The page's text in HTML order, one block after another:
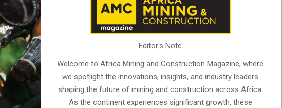
Editor's Note
Welcome to Africa Mining and Construction Magazine, where
we spotlight the innovations, insights, and industry leaders
shaping the future of mining and construction across Africa.
As the continent experiences significant growth, these